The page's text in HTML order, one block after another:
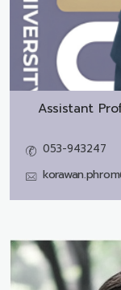
Assistant
053-943247